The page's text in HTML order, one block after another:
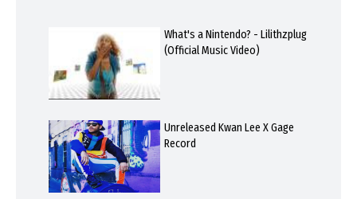
What's a Nintendo? - Lilithzplug
(Official Music Video)
Unreleased Kwan Lee X Gage
Record